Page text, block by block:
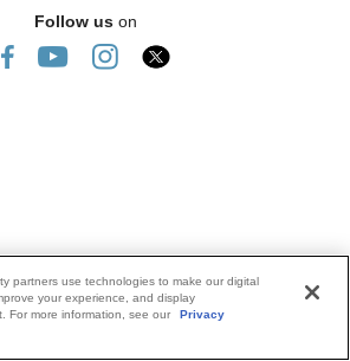
Follow uson
partners use technologies to make our digital
your experience, and display
For more information, see our
Privacy